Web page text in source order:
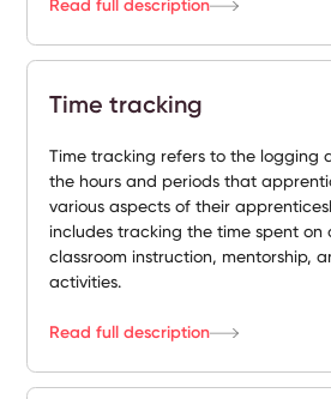
Read full description
Time tracking
Time tracking refers to the logging
the hours and periods that
various aspects of their
includes tracking the time spent
classroom instruction, mentorship,
activities.
Read full description